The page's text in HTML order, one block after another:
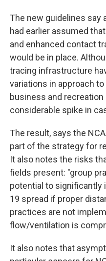
The new guidelines say
had earlier assumed
and enhanced contact
would be in place.
tracing infrastructure
variations in approach
business and
considerable spike in
The result, says the
part of the strategy for
It also notes the risks
fields present: "group
potential to significantly
19 spread if proper
practices are not
flow/ventilation is
It also notes that